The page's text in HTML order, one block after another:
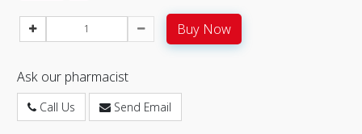
Buy Now
Ask our pharmacist
Call Us Send Email